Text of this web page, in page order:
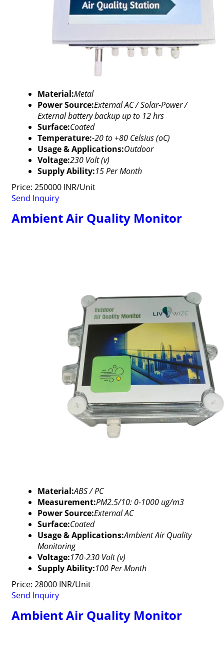
Material:Metal
Power Source:External AC / Solar-Power /
External battery backup up to 12 hrs
Surface:Coated
Temperature:-20 to +80 Celsius (oC)
Usage & Applications:Outdoor
Voltage:230 Volt (v)
Supply Ability:15 Per Month
Price: 250000 INR/Unit
Send Inquiry
Ambient Air Quality Monitor
Material:ABS / PC
Measurement:PM2.5/10: 0-1000 ug/m3
Power Source:External AC
Surface:Coated
Usage & Applications:Ambient Air Quality
Monitoring
Voltage:170-230 Volt (v)
Supply Ability:100 Per Month
Price: 28000 INR/Unit
Send Inquiry
Ambient Air Quality Monitor